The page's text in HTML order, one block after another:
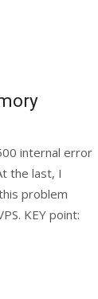
internal error
the last, I
problem
KEY point: